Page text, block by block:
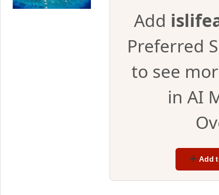
Add
Preferred
to see
in AI
Add